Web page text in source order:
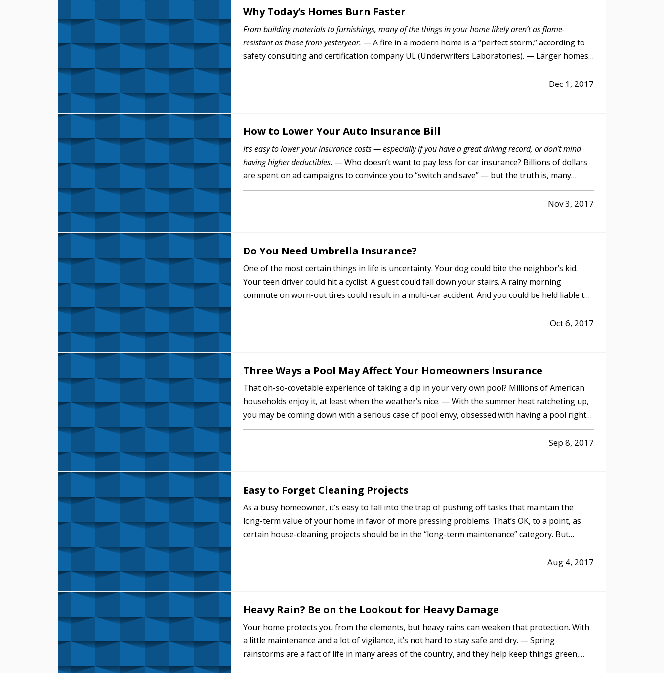
Why Today’s Homes Burn Faster
From building materials to furnishings, many of the things in your home likely aren’t as flame-
resistant as those from yesteryear. — A fire in a modern home is a “perfect storm,” according to
safety consulting and certification company UL (Underwriters Laboratories). — Larger homes,
more open…
Dec 1, 2017
How to Lower Your Auto Insurance Bill
It’s easy to lower your insurance costs — especially if you have a great driving record, or don’t mind
having higher deductibles. — Who doesn’t want to pay less for car insurance? Billions of dollars
are spent on ad campaigns to convince you to “switch and save” — but the truth is, many
people can…
Nov 3, 2017
Do You Need Umbrella Insurance?
One of the most certain things in life is uncertainty. Your dog could bite the neighbor’s kid.
Your teen driver could hit a cyclist. A guest could fall down your stairs. A rainy morning
commute on worn-out tires could result in a multi-car accident. And you could be held liable to
others for the…
Oct 6, 2017
Three Ways a Pool May Affect Your Homeowners Insurance
That oh-so-covetable experience of taking a dip in your very own pool? Millions of American
households enjoy it, at least when the weather’s nice. — With the summer heat ratcheting up,
you may be coming down with a serious case of pool envy, obsessed with having a pool right
outside your door for…
Sep 8, 2017
Easy to Forget Cleaning Projects
As a busy homeowner, it's easy to fall into the trap of pushing off tasks that maintain the
long-term value of your home in favor of more pressing problems. That’s OK, to a point, as
certain house-cleaning projects should be in the “long-term maintenance” category. But
putting them on hold for too…
Aug 4, 2017
Heavy Rain? Be on the Lookout for Heavy Damage
Your home protects you from the elements, but heavy rains can weaken that protection. With
a little maintenance and a lot of vigilance, it’s not hard to stay safe and dry. — Spring
rainstorms are a fact of life in many areas of the country, and they help keep things green,
even if they keep you…